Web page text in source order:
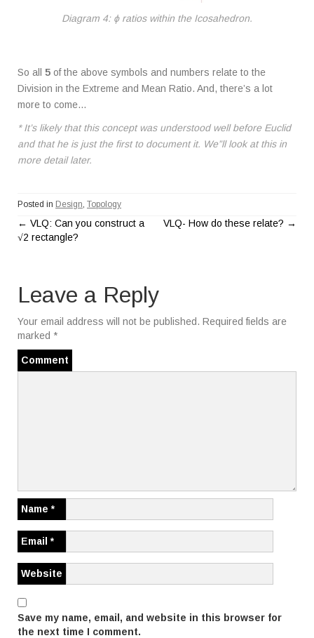
Diagram 4: ϕ ratios within the Icosahedron.
So all 5 of the above symbols and numbers relate to the
Division in the Extreme and Mean Ratio. And, there’s a lot
more to come…
* It’s likely that this concept was understood well before Euclid
and that he is just the first to document it. We”ll look at this in
more detail later.
Posted in Design, Topology
P
s
t
n
a
a
t
i
o
n
← VLQ: Can you construct a
√2 rectangle?
VLQ- How do these relate? →
Leave a Reply
Your email address will not be published. Required fields are
marked *
Comment
Name *
Email *
Website
Save my name, email, and website in this browser for
the next time I comment.